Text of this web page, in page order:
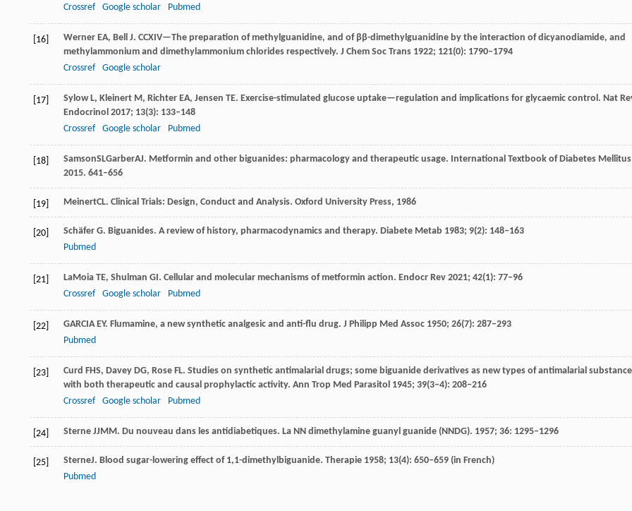
Crossref
Google scholar Pubmed
[16] Werner EA, Bell J. CCXIV—The preparation of methylguanidine, and of ββ-dimethylguanidine by the interaction of dicyanodiamide, and
methylammonium and dimethylammonium chlorides respectively. J Chem Soc Trans 1922; 121(0): 1790–1794
Crossref
Google scholar
[17] Sylow L, Kleinert M , Richter EA, Jensen TE. Exercise-stimulated glucose uptake—regulation and implications for glycaemic control. Nat
Endocrinol 2017; 13(3): 133–148
Crossref
Google scholar Pubmed
[18] SamsonSLGarberAJ. Metformin and other biguanides: pharmacology and therapeutic usage. International Textbook of Diabetes Mellitus
2015. 641–656
[19] MeinertCL. Clinical Trials: Design, Conduct and Analysis. Oxford University Press, 1986
[20] Schäfer G. Biguanides. A review of history, pharmacodynamics and therapy. Diabete Metab 1983; 9(2): 148–163
Pubmed
[21] LaMoia TE, Shulman GI . Cellular and molecular mechanisms of metformin action. Endocr Rev 2021; 42(1): 77–96
Crossref
Google scholar Pubmed
[22] GARCIA EY. Flumamine, a new synthetic analgesic and anti-flu drug. J Philipp Med Assoc 1950; 26(7): 287–293
Pubmed
[23] Curd FHS, Davey DG, Rose FL. Studies on synthetic antimalarial drugs; some biguanide derivatives as new types of antimalarial
with both therapeutic and causal prophylactic activity. Ann Trop Med Parasitol 1945; 39(3–4): 208–216
Crossref
Google scholar Pubmed
[24] Sterne JJMM . Du nouveau dans les antidiabetiques. La NN dimethylamine guanyl guanide (NNDG). 1957; 36: 1295–1296
[25] SterneJ. Blood sugar-lowering effect of 1,1-dimethylbiguanide. Therapie 1958; 13(4): 650–659 (in French)
Pubmed